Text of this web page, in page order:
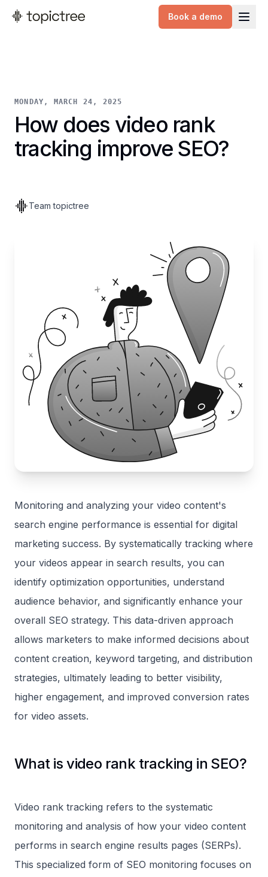
topictree logo
Book a demo
MONDAY, MARCH 24, 2025
How does video rank
tracking improve SEO?
Team topictree
Monitoring and analyzing your video content's
search engine performance is essential for digital
marketing success. By systematically tracking where
your videos appear in search results, you can
identify optimization opportunities, understand
audience behavior, and significantly enhance your
overall SEO strategy. This data-driven approach
allows marketers to make informed decisions about
content creation, keyword targeting, and distribution
strategies, ultimately leading to better visibility,
higher engagement, and improved conversion rates
for video assets.
What is video rank tracking in SEO?
Video rank tracking refers to the systematic
monitoring and analysis of how your video content
performs in search engine results pages (SERPs).
This specialized form of SEO monitoring focuses on